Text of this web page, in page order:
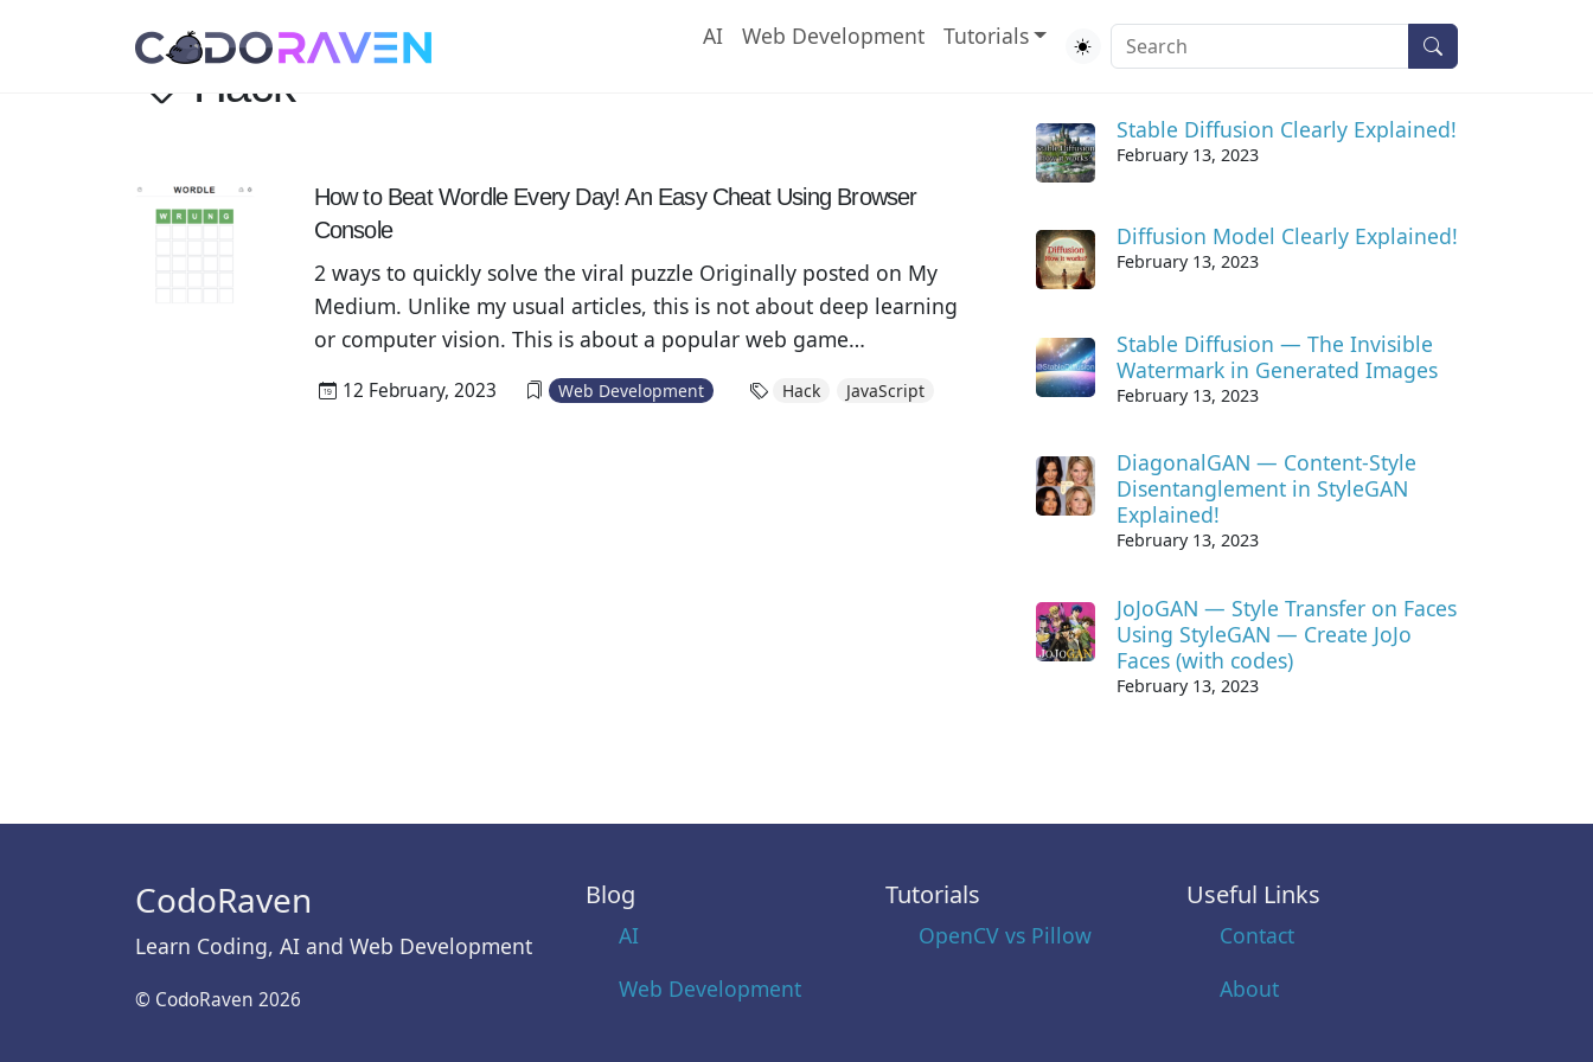
AI Web Development Tutorials
Hack
How to Beat Wordle Every Day! An Easy Cheat Using Browser
Console
2 ways to quickly solve the viral puzzle Originally posted on My
Medium. Unlike my usual articles, this is not about deep learning
or computer vision. This is about a popular web game
called Wordle. Since I have been seeing many people sharing their
daily Wordle results on social media recently, it makes me curious
12 February, 2023 Web Development Hack JavaScript
Recent Posts
Stable Diffusion Clearly Explained!
February 13, 2023
Diffusion Model Clearly Explained!
February 13, 2023
Stable Diffusion — The Invisible
Watermark in Generated Images
February 13, 2023
DiagonalGAN — Content-Style
Disentanglement in StyleGAN
Explained!
February 13, 2023
JoJoGAN — Style Transfer on Faces
Using StyleGAN — Create JoJo
Faces (with codes)
February 13, 2023
CodoRaven
Learn Coding, AI and Web Development
© CodoRaven 2026
Blog
AI
Web Development
Tutorials
OpenCV vs Pillow
Useful Links
Contact
About